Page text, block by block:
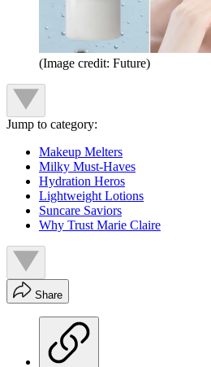
(Image credit: Future)
Jump to category:
Makeup Melters
Milky Must-Haves
Hydration Heros
Lightweight Lotions
Suncare Saviors
Why Trust Marie Claire
Share